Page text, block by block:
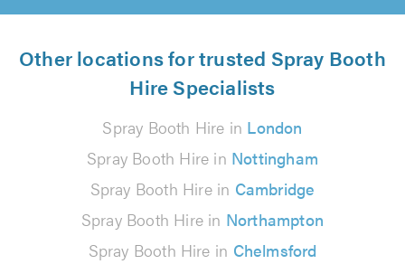
Other locations for trusted Spray Booth
Hire Specialists
Spray Booth Hire in London
Spray Booth Hire in Nottingham
Spray Booth Hire in Cambridge
Spray Booth Hire in Northampton
Spray Booth Hire in Chelmsford